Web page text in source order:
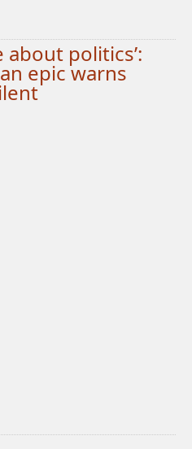
about politics’:
epic warns